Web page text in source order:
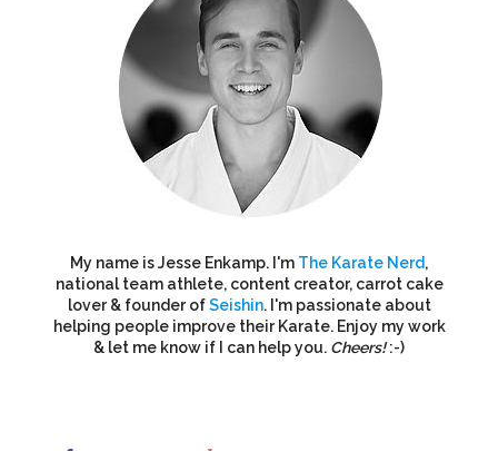
My name is Jesse Enkamp. I'm The Karate Nerd,
national team athlete, content creator, carrot cake
lover & founder ofSeishin. I'm passionate about
helping people improve their Karate. Enjoy my work
& let me know if I can help you. Cheers!:-)